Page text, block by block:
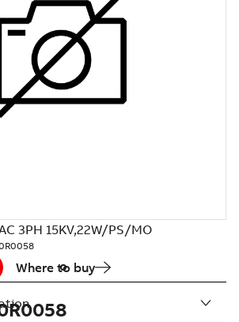
3PH 15KV,22W/PS/MO
Where to buy